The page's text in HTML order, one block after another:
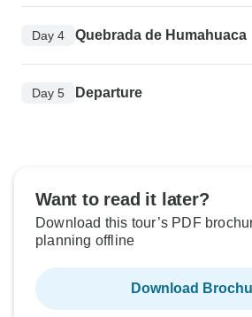
Day 4 Quebrada de Humahuaca
Day 5 Departure
Want to read it later?
Download this tour’s PDF
planning offline
Download